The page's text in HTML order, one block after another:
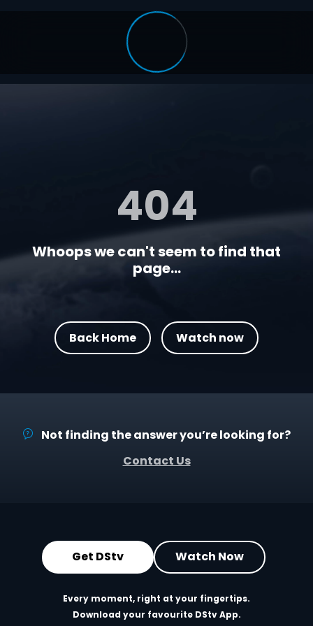
404
Whoops we can't seem to find that
page...
Back Home Watch now
Not finding the answer you’re looking for?
Contact Us
Get DStv Watch Now
Every moment, right at your fingertips.
Download your favourite DStv App.